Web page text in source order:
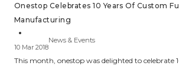
Onestop Celebrates 10 Years Of Custom
Manufacturing
10 Mar 2018
News & Events
This month, onestop was delighted to celebrate